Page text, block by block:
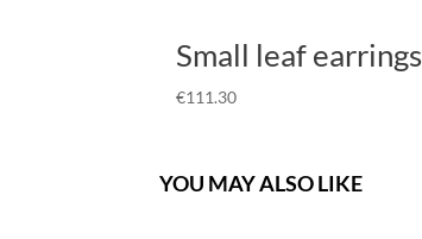
Small leaf earrings
€111.30
YOU MAY ALSO LIKE